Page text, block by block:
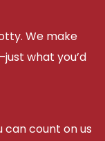
We make
what you’d
can count on us